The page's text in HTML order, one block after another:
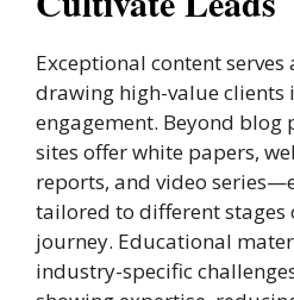
Exceptional content serves
drawing high-value clients
engagement. Beyond blog
sites offer white papers,
reports, and video
tailored to different stages
journey. Educational
industry-specific